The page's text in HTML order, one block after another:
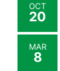
OCT
20
MAR
8